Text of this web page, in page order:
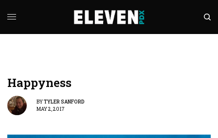
Happyness
BYTYLER SANFORD
MAY 2, 2017